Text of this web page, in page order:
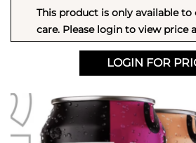
This product is only available
care. Please login to view price
LOGIN FOR